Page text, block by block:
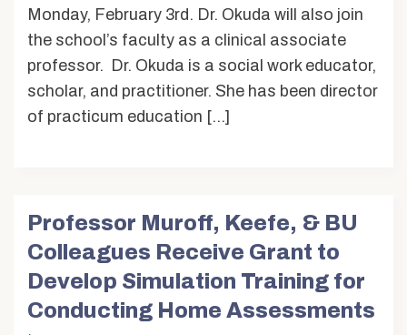
Monday, February 3rd. Dr. Okuda will also join
the school’s faculty as a clinical associate
professor. Dr. Okuda is a social work educator,
scholar, and practitioner. She has been director
of practicum education […]
Professor Muroff, Keefe, & BU
Colleagues Receive Grant to
Develop Simulation Training for
Conducting Home Assessments